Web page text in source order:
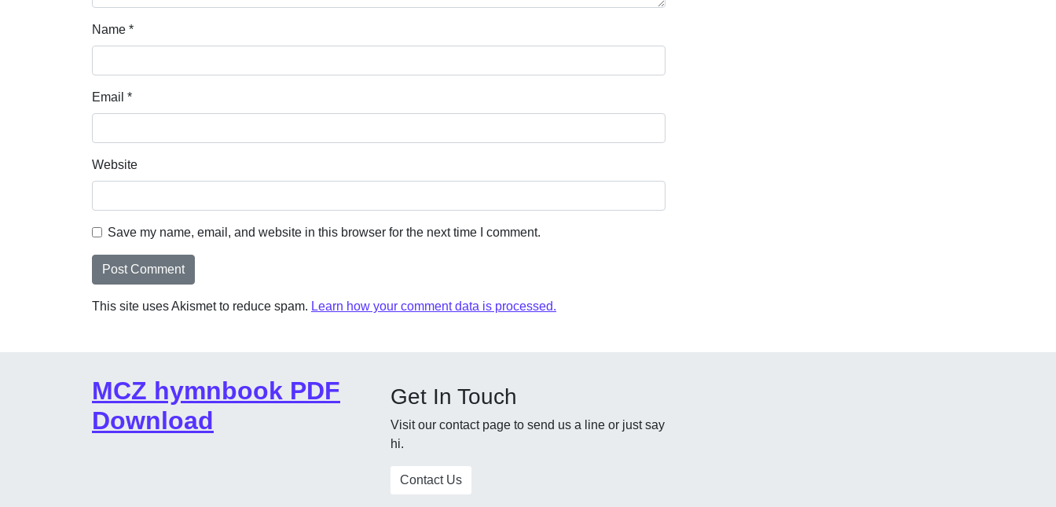
Name *
Email *
Website
Save my name, email, and website in this browser for the next time I comment.
This site uses Akismet to reduce spam. Learn how your comment data is processed.
MCZ hymnbook PDF
Download
Get In Touch
Visit our contact page to send us a line or just say
hi.
Contact Us